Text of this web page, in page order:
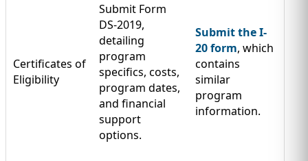
Certificates of
Eligibility
Submit Form
DS-2019,
detailing
program
specifics, costs,
program dates,
and financial
support
options.
Submit the I-
20 form, which
contains
similar
program
information.